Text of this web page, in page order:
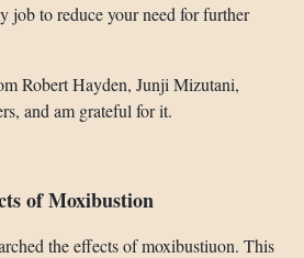
job to reduce your need for further
Robert Hayden, Junji Mizutani,
and am grateful for it.
of Moxibustion
the effects of moxibustiuon. This